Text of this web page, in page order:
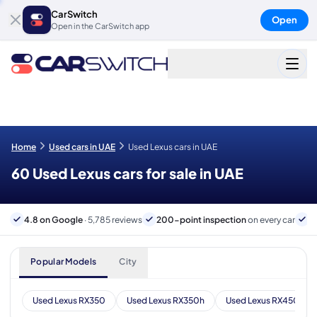
CarSwitch
Open in the CarSwitch app
Open
Home Used cars in UAE Used Lexus cars in UAE
60 Used Lexus cars for sale in UAE
4.8 on Google · 5,785 reviews 200-point inspectionon every car
Popular Models City
Used Lexus RX350 Used Lexus RX350h Used Lexus RX450h